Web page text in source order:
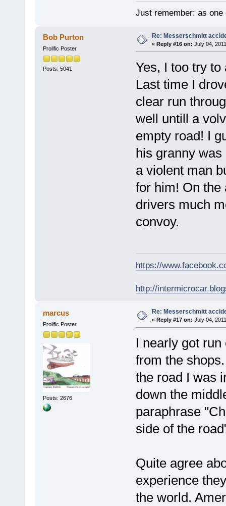
Just remember: as
Bob Purton
Prolific Poster
Posts: 5041
Re: Messerschmitt
« Reply #16 on: July 04,
Yes, I too try
Last time I
clear run
well untill a
empty road! I
his granny
a violent man
for him! On the
drivers much
convoy.
https://
http://
marcus
Prolific Poster
Posts: 2676
Re: Messerschmitt
« Reply #17 on: July 04,
I nearly got
from the
the road I was
down the
paraphrase
side of the
Quite agree
experience
the world.